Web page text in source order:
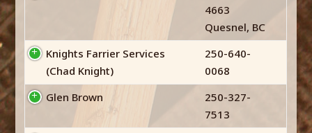
4663
Quesnel, BC
Knights Farrier Services
(Chad Knight)
250-640-
0068
Glen Brown
250-327-
7513